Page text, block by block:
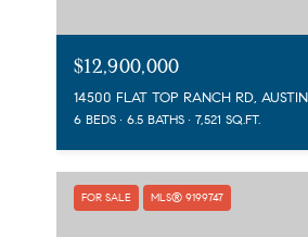
$12,900,000
14500 FLAT TOP RANCH RD,
6 BEDS 6.5 BATHS 7,521 SQ.FT.
FOR SALE MLS® 9199747